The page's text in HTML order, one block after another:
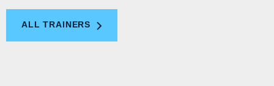
ALL TRAINERS